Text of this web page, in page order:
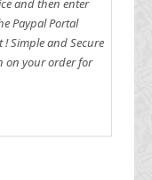
and then enter
Paypal Portal
!Simple and Secure
on your order for